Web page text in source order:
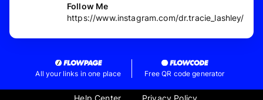
Follow Me
https://www.instagram.com/dr.tracie_lashley/
All your links in one place Free QR code generator
Help Center Privacy Policy